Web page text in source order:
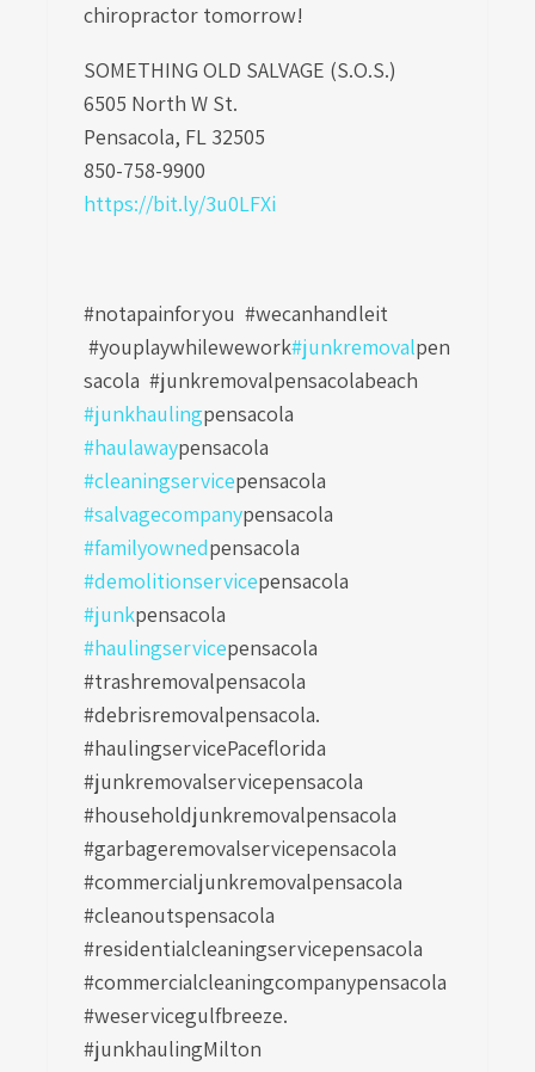
chiropractor tomorrow!
SOMETHING OLD SALVAGE (S.O.S.)
6505 North W St.
Pensacola, FL 32505
850-758-9900
https://bit.ly/3u0LFXi
#notapainforyou #wecanhandleit
#youplaywhilewework#junkremovalpen
sacola #junkremovalpensacolabeach
#junkhaulingpensacola
#haulawaypensacola
#cleaningservicepensacola
#salvagecompanypensacola
#familyownedpensacola
#demolitionservicepensacola
#junkpensacola
#haulingservicepensacola
#trashremovalpensacola
#debrisremovalpensacola.
#haulingservicePaceflorida
#junkremovalservicepensacola
#householdjunkremovalpensacola
#garbageremovalservicepensacola
#commercialjunkremovalpensacola
#cleanoutspensacola
#residentialcleaningservicepensacola
#commercialcleaningcompanypensacola
#weservicegulfbreeze.
#junkhaulingMilton